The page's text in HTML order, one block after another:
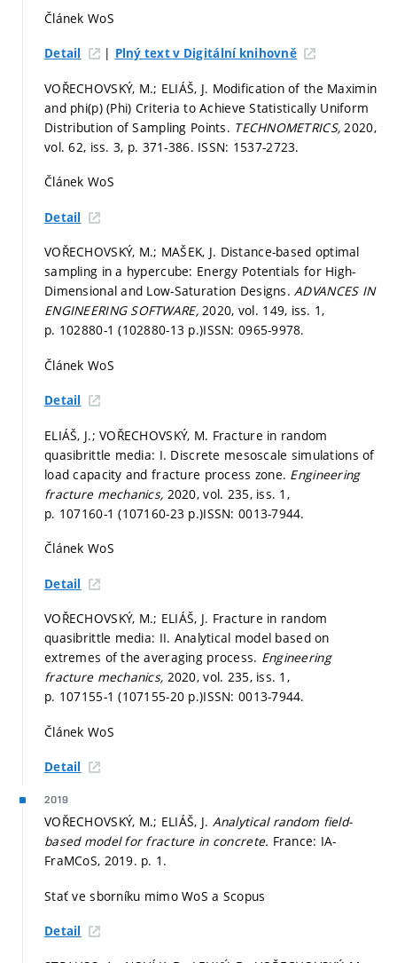
Článek WoS
Detail | Plný text v Digitální knihovně
VOŘECHOVSKÝ, M.; ELIÁŠ, J. Modification of the Maximin
and phi(p) (Phi) Criteria to Achieve Statistically Uniform
Distribution of Sampling Points. TECHNOMETRICS,2020,
vol. 62, iss. 3, p. 371-386. ISSN: 1537-2723.
Článek WoS
Detail
VOŘECHOVSKÝ, M.; MAŠEK, J. Distance-based optimal
sampling in a hypercube: Energy Potentials for High-
Dimensional and Low-Saturation Designs.ADVANCES IN
ENGINEERING SOFTWARE,2020, vol. 149, iss. 1,
p. 102880-1 (102880-13 p.)ISSN: 0965-9978.
Článek WoS
Detail
ELIÁŠ, J.; VOŘECHOVSKÝ, M. Fracture in random
quasibrittle media: I. Discrete mesoscale simulations of
load capacity and fracture process zone. Engineering
fracture mechanics, 2020, vol. 235, iss. 1,
p. 107160-1 (107160-23 p.)ISSN: 0013-7944.
Článek WoS
Detail
VOŘECHOVSKÝ, M.; ELIÁŠ, J. Fracture in random
quasibrittle media: II. Analytical model based on
extremes of the averaging process. Engineering
fracture mechanics, 2020, vol. 235, iss. 1,
p. 107155-1 (107155-20 p.)ISSN: 0013-7944.
Článek WoS
Detail
2019
VOŘECHOVSKÝ, M.; ELIÁŠ, J. Analytical random field-
based model for fracture in concrete. France: IA-
FraMCoS, 2019. p. 1.
Stať ve sborníku mimo WoS a Scopus
Detail